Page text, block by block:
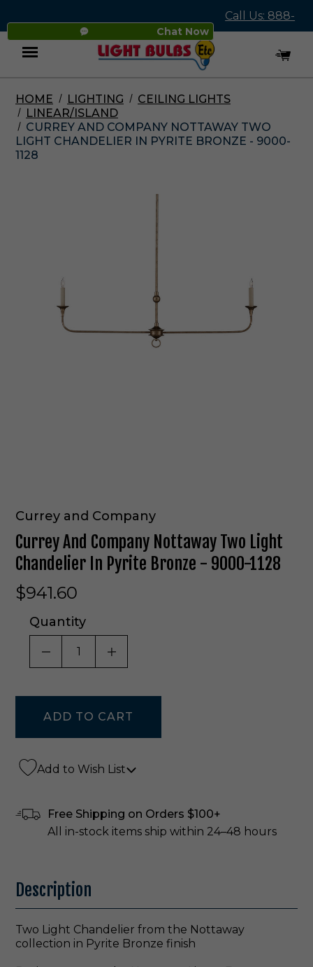
Chat Now
Call Us: 888-
545-4837
Menu
HOME LIGHTING
CEILING LIGHTS
LINEAR/ISLAND
CURREY AND COMPANY NOTTAWAY TWO
LIGHT CHANDELIER IN PYRITE BRONZE - 9000-
1128
Currey and Company
Currey And Company Nottaway Two Light
Chandelier In Pyrite Bronze - 9000-1128
$941.60
Quantity
DECREASE QUANTITY OF UNDEFINED
INCREASE QUANTITY OF
Add to Wish List
Free Shipping on Orders $100+
All in-stock items ship within 24–48 hours
Description
Two Light Chandelier from the Nottaway
collection in Pyrite Bronze finish